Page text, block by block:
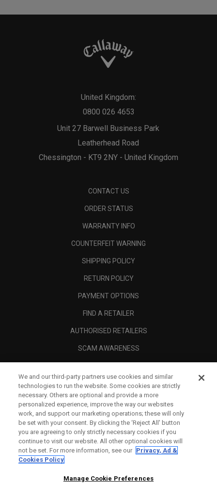
Unit 27 Barwell Business Park
Leatherhead Road
Chessington - KT9 2NY - United Kingdom
United Kingdom:
0800 026 4653
CONTACT US
ORDER STATUS
WARRANTY INFO
COUNTERFEIT WARNING
SHIPPING POLICY
RETURN POLICY
PAYMENT OPTIONS
FIND A RETAILER
AUTHORISED RETAILERS
SCAM AWARENESS
CORPORATE
LEGAL
We and our third-party partners use cookies and similar
technologies to run the website. Some cookies are strictly
necessary. Others are optional and provide a more
personalized experience, improve the way our websites
work, and support our marketing operations; these will only
be set with your consent. By clicking the ‘Reject All' button
you are agreeing to only strictly necessary cookies if you
continue to visit our website. All other optional cookies will
not be set. For more information, see our Privacy, Ad &
Cookies Policy
Manage Cookie Preferences